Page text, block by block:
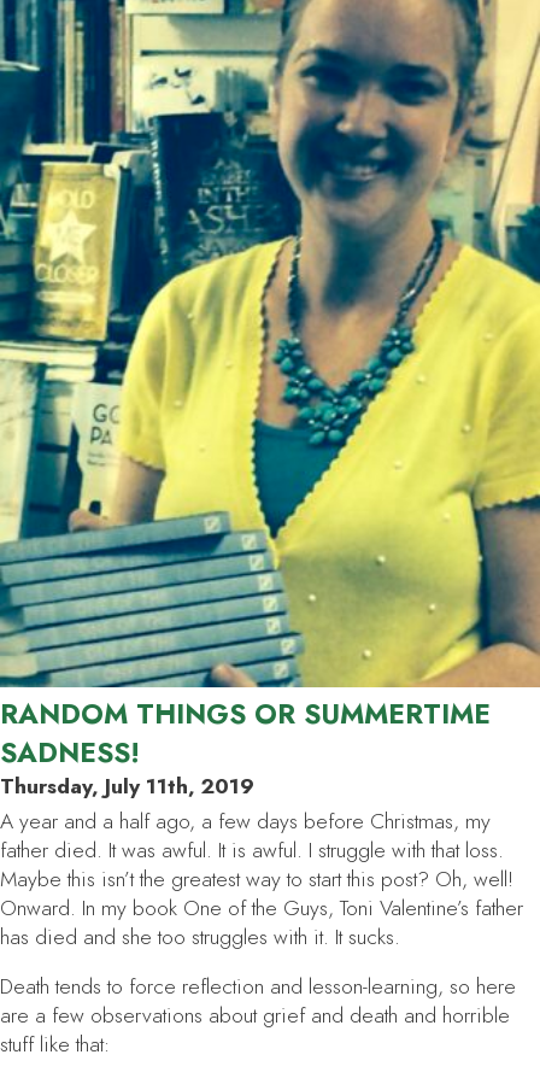
RANDOM THINGS OR SUMMERTIME
SADNESS!
Thursday, July 11th, 2019
A year and a half ago, a few days before Christmas, my
father died. It was awful. It is awful. I struggle with that loss.
Maybe this isn’t the greatest way to start this post? Oh, well!
Onward. In my book One of the Guys, Toni Valentine’s father
has died and she too struggles with it. It sucks.
Death tends to force reflection and lesson-learning, so here
are a few observations about grief and death and horrible
stuff like that: